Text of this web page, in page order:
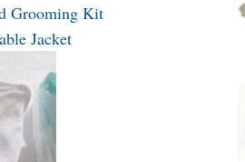
Grooming Kit
Jacket